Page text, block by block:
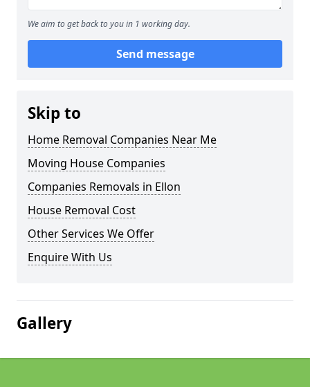
We aim to get back to you in 1 working day.
Send message
Skip to
Home Removal Companies Near Me
Moving House Companies
Companies Removals in Ellon
House Removal Cost
Other Services We Offer
Enquire With Us
Gallery